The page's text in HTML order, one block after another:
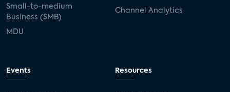
Small-to-medium
Business (SMB)
MDU
Channel Analytics
Events Resources